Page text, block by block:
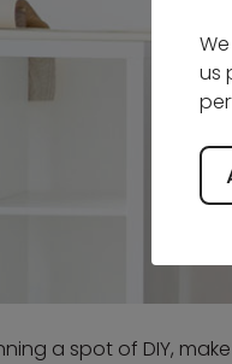
a spot of DIY,
us